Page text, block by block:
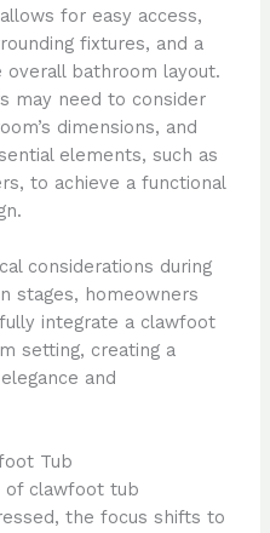
for easy access,
fixtures, and a
bathroom layout.
may need to consider
dimensions, and
elements, such as
to achieve a functional
considerations during
stages, homeowners
integrate a clawfoot
setting, creating a
and
Tub
of clawfoot tub
the focus shifts to